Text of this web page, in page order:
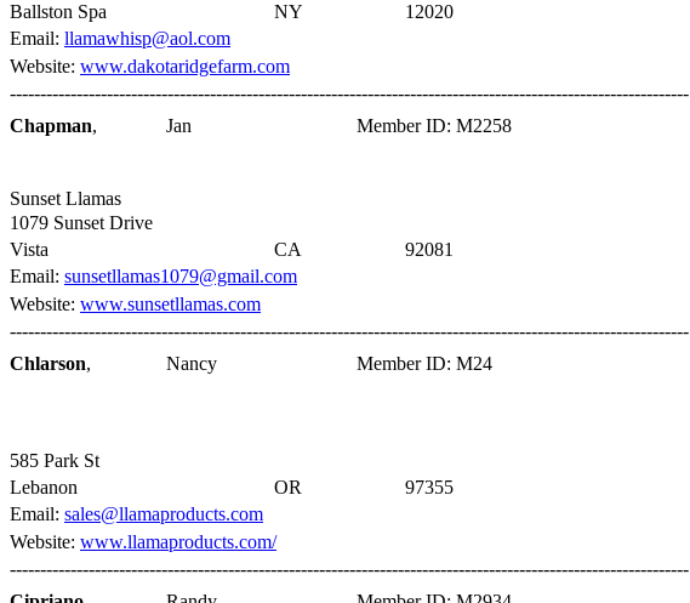
Ballston Spa
NY
12020
Email: llamawhisp@aol.com
Website: www.dakotaridgefarm.com
----------------------------------------------------------------------------------------------------------------
Chapman, Jan Member ID: M2258
Sunset Llamas
1079 Sunset Drive
Vista
CA
92081
Email: sunsetllamas1079@gmail.com
Website: www.sunsetllamas.com
----------------------------------------------------------------------------------------------------------------
Chlarson, Nancy Member ID: M24
585 Park St
Lebanon
OR
97355
Email: sales@llamaproducts.com
Website: www.llamaproducts.com/
----------------------------------------------------------------------------------------------------------------